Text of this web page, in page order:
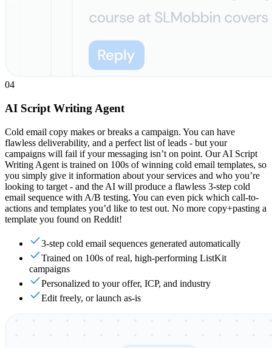
04
AI Script Writing Agent
Cold email copy makes or breaks a campaign. You can have
flawless deliverability, and a perfect list of leads - but your
campaigns will fail if your messaging isn’t on point. Our AI Script
Writing Agent is trained on 100s of winning cold email templates, so
you simply give it information about your services and who you’re
looking to target - and the AI will produce a flawless 3-step cold
email sequence with A/B testing. You can even pick which call-to-
actions and templates you’d like to test out. No more copy+pasting a
template you found on Reddit!
3-step cold email sequences generated automatically
Trained on 100s of real, high-performing ListKit
campaigns
Personalized to your offer, ICP, and industry
Edit freely, or launch as-is